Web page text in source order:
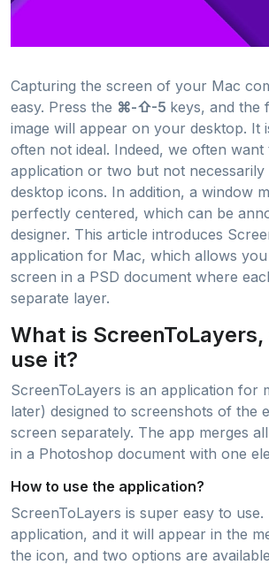
Capturing the screen of your Mac
easy. Press the ⌘-⇧-5 keys, and the
image will appear on your desktop. It
often not ideal. Indeed, we often
application or two but not
desktop icons. In addition, a window
perfectly centered, which can be
designer. This article introduces
application for Mac, which allows
screen in a PSD document where
separate layer.
What is
use it?
ScreenToLayers is an application for
later) designed to screenshots of the
screen separately. The app merges
in a Photoshop document with one
How to use the application?
ScreenToLayers is super easy to
application, and it will appear in the
the icon, and two options are